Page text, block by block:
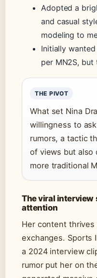
Adopted a
and casual
modeling to
Initially
per MN2S,
THE PIVOT
What set Nina
willingness to
rumors, a tactic
of views but also
more traditional
The viral interview
attention
Her content thrives
exchanges. Sports
a 2024 interview
rumor put her on